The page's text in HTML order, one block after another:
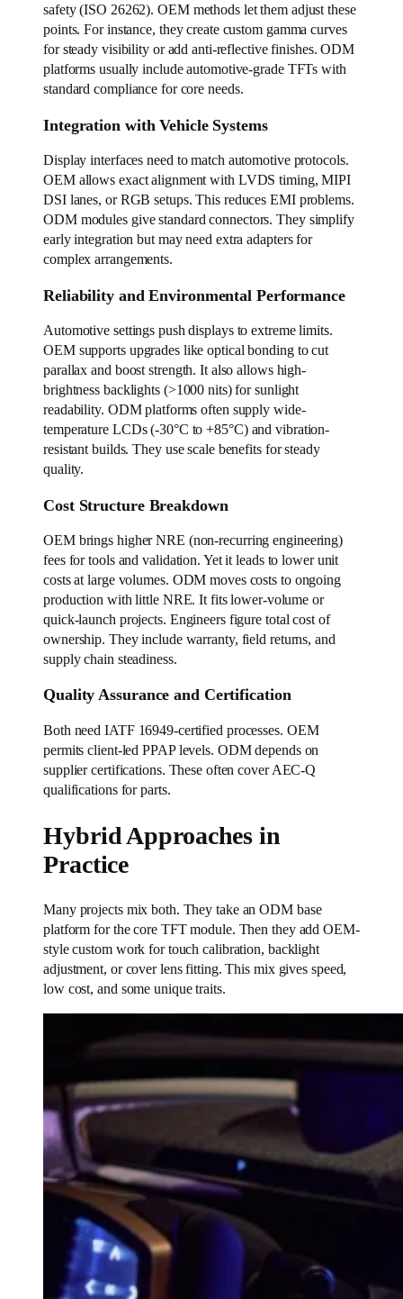
safety (ISO 26262). OEM methods let them adjust these
points. For instance, they create custom gamma curves
for steady visibility or add anti-reflective finishes. ODM
platforms usually include automotive-grade TFTs with
standard compliance for core needs.
Integration with Vehicle Systems
Display interfaces need to match automotive protocols.
OEM allows exact alignment with LVDS timing, MIPI
DSI lanes, or RGB setups. This reduces EMI problems.
ODM modules give standard connectors. They simplify
early integration but may need extra adapters for
complex arrangements.
Reliability and Environmental Performance
Automotive settings push displays to extreme limits.
OEM supports upgrades like optical bonding to cut
parallax and boost strength. It also allows high-
brightness backlights (>1000 nits) for sunlight
readability. ODM platforms often supply wide-
temperature LCDs (-30°C to +85°C) and vibration-
resistant builds. They use scale benefits for steady
quality.
Cost Structure Breakdown
OEM brings higher NRE (non-recurring engineering)
fees for tools and validation. Yet it leads to lower unit
costs at large volumes. ODM moves costs to ongoing
production with little NRE. It fits lower-volume or
quick-launch projects. Engineers figure total cost of
ownership. They include warranty, field returns, and
supply chain steadiness.
Quality Assurance and Certification
Both need IATF 16949-certified processes. OEM
permits client-led PPAP levels. ODM depends on
supplier certifications. These often cover AEC-Q
qualifications for parts.
Hybrid Approaches in
Practice
Many projects mix both. They take an ODM base
platform for the core TFT module. Then they add OEM-
style custom work for touch calibration, backlight
adjustment, or cover lens fitting. This mix gives speed,
low cost, and some unique traits.